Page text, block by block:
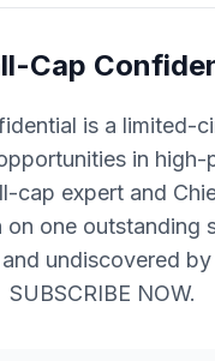
Cap
is a limited-
in
cap expert and
on one outstanding
undiscovered
SUBSCRIBE NOW.